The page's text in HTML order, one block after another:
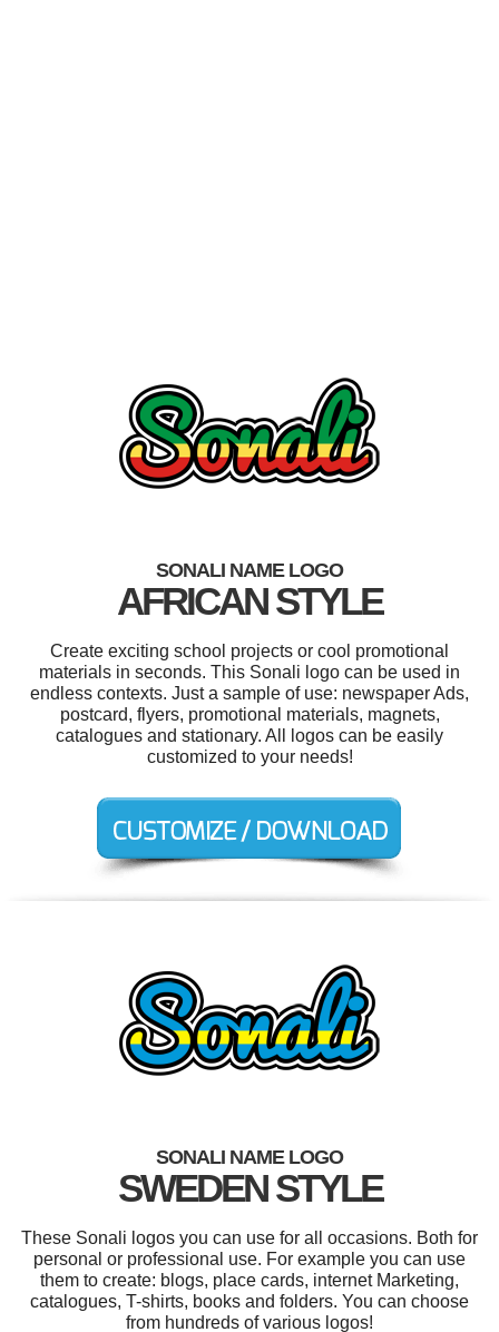
SONALI NAME LOGO
AFRICAN STYLE
Create exciting school projects or cool promotional
materials in seconds. This Sonali logo can be used in
endless contexts. Just a sample of use: newspaper Ads,
postcard, flyers, promotional materials, magnets,
catalogues and stationary. All logos can be easily
customized to your needs!
SONALI NAME LOGO
SWEDEN STYLE
These Sonali logos you can use for all occasions. Both for
personal or professional use. For example you can use
them to create: blogs, place cards, internet Marketing,
catalogues, T-shirts, books and folders. You can choose
from hundreds of various logos!